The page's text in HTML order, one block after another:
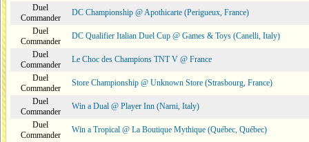
Duel
Commander
DC Championship @ Apothicarte (Perigueux, France)
Duel
Commander
DC Qualifier Italian Duel Cup @ Games & Toys (Canelli, Italy)
Duel
Commander
Le Choc des Champions TNT V @ France
Duel
Commander
Store Championship @ Unknown Store (Strasbourg, France)
Duel
Commander
Win a Dual @ Player Inn (Narni, Italy)
Duel
Commander
Win a Tropical @ La Boutique Mythique (Québec, Québec)